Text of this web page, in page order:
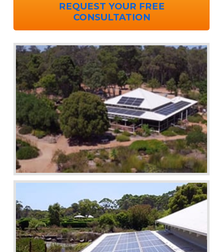
REQUEST YOUR FREE
CONSULTATION